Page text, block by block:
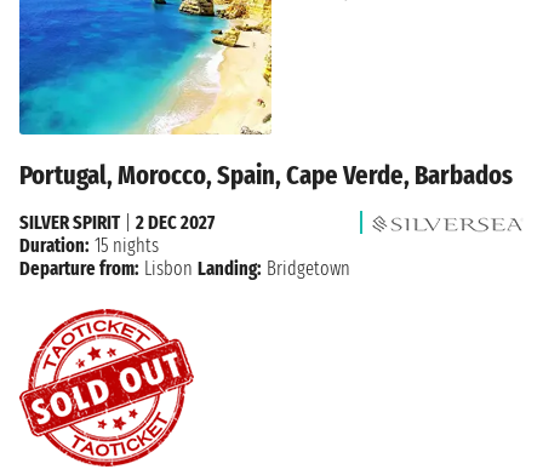
Portugal, Morocco, Spain, Cape Verde, Barbados
SILVER SPIRIT| 2 DEC 2027
Duration: 15 nights
Departure from: Lisbon Landing: Bridgetown